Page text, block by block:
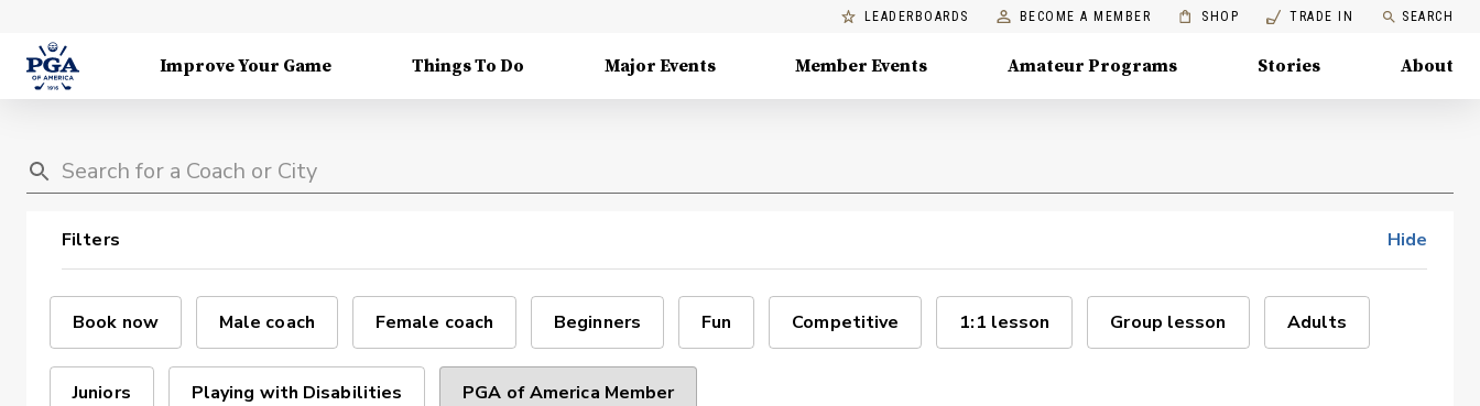
LEADERBOARDS BECOME A MEMBER SHOP TRADE IN SEARCH
Improve Your Game Things To Do Major Events Member Events Amateur Programs Stories About
Filters Hide
Book now Male coach Female coach Beginners Fun Competitive 1:1 lesson Group lesson Adults
Juniors Playing with Disabilities PGA of America Member